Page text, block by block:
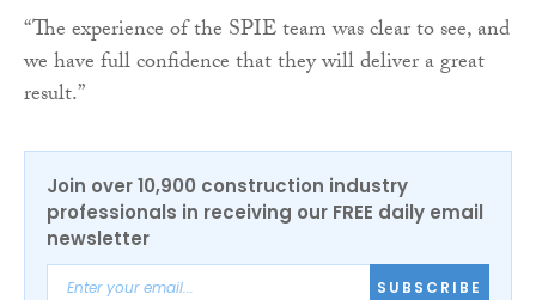
“The experience of the SPIE team was clear to see, and
we have full confidence that they will deliver a great
result.”
Join over 10,900 construction industry
professionals in receiving our FREE daily email
newsletter
SUBSCRIBE